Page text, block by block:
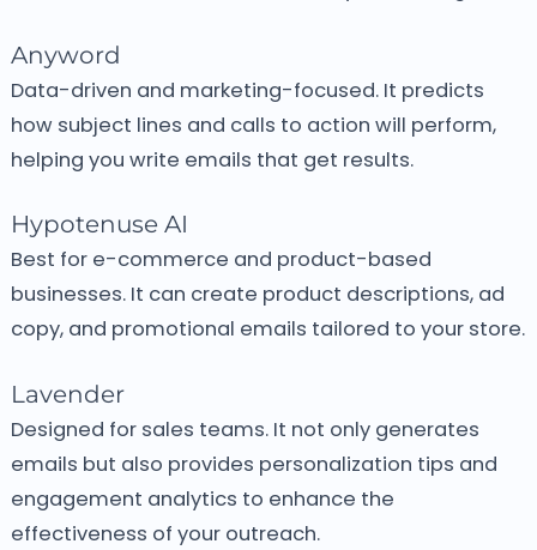
Anyword
Data-driven and marketing-focused. It predicts
how subject lines and calls to action will perform,
helping you write emails that get results.
Hypotenuse AI
Best for e-commerce and product-based
businesses. It can create product descriptions, ad
copy, and promotional emails tailored to your store.
Lavender
Designed for sales teams. It not only generates
emails but also provides personalization tips and
engagement analytics to enhance the
effectiveness of your outreach.